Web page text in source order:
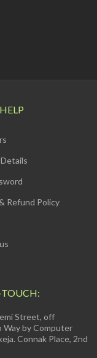
Refund Policy
Street, off
Way by Computer
Connak Place, 2nd